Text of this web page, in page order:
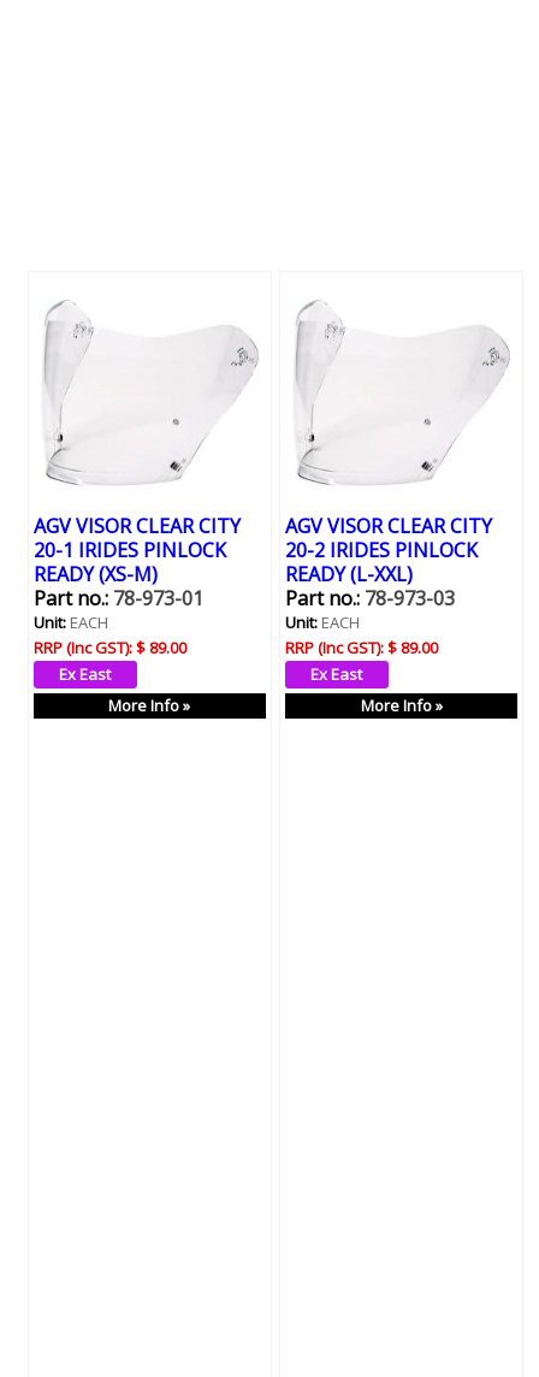
AGV VISOR CLEAR CITY
20-1 IRIDES PINLOCK
READY (XS-M)
Part no.:78-973-01
Unit:EACH
RRP (Inc GST):$ 89.00
More Info »
AGV VISOR CLEAR CITY
20-2 IRIDES PINLOCK
READY (L-XXL)
Part no.:78-973-03
Unit:EACH
RRP (Inc GST):$ 89.00
More Info »